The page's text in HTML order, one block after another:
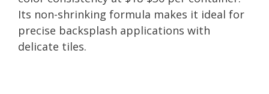
Its non-shrinking formula makes it ideal for
precise backsplash applications with
delicate tiles.